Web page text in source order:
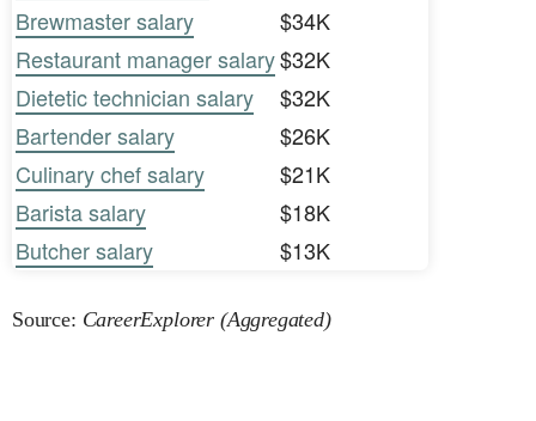
Brewmaster salary
$34K
Restaurant manager salary$32K
Dietetic technician salary
$32K
Bartender salary
$26K
Culinary chef salary
$21K
Barista salary
$18K
Butcher salary
$13K
Source: CareerExplorer (Aggregated)